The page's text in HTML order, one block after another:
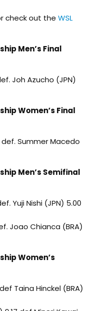
check out the WSL
Men’s Final
Joh Azucho (JPN)
Women’s Final
def. Summer Macedo
Men’s Semifinal
Yuji Nishi (JPN) 5.00
Joao Chianca (BRA)
Women’s
Taina Hinckel (BRA)